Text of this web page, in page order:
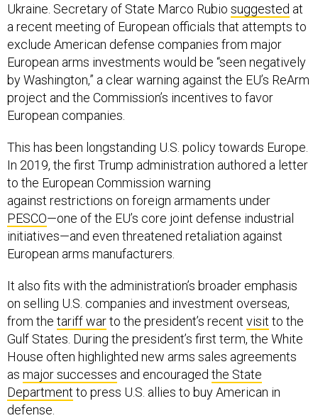
Ukraine. Secretary of State Marco Rubio suggested at
a recent meeting of European officials that attempts to
exclude American defense companies from major
European arms investments would be “seen negatively
by Washington,” a clear warning against the EU’s ReArm
project and the Commission’s incentives to favor
European companies.
This has been longstanding U.S. policy towards Europe.
In 2019, the first Trump administration authored a letter
to the European Commission warning
against restrictions on foreign armaments under
PESCO—one of the EU’s core joint defense industrial
initiatives—and even threatened retaliation against
European arms manufacturers.
It also fits with the administration’s broader emphasis
on selling U.S. companies and investment overseas,
from the tariff warto the president’s recent visit to the
Gulf States. During the president’s first term, the White
House often highlighted new arms sales agreements
as major successes and encouraged the State
Department to press U.S. allies to buy American in
defense.